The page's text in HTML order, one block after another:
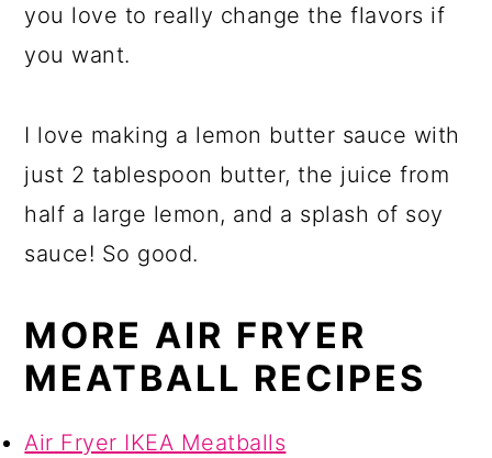
you love to really change the flavors if
you want.
I love making a lemon butter sauce with
just 2 tablespoon butter, the juice from
half a large lemon, and a splash of soy
sauce! So good.
MORE AIR FRYER
MEATBALL RECIPES
Air Fryer IKEA Meatballs